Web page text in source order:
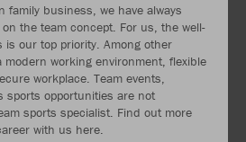
family business, we have always
the team concept. For us, the well-
is our top priority. Among other
working environment, flexible
workplace. Team events,
sports opportunities are not
sports specialist. Find out more
with us here.